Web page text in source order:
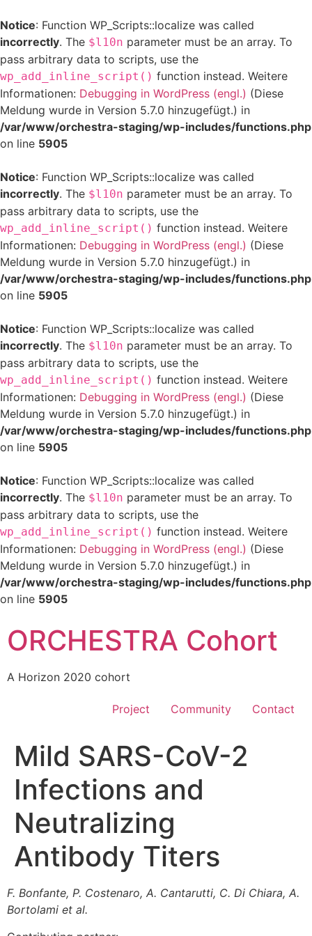
Notice: Function WP_Scripts::localize was called
incorrectly. The $l10n parameter must be an array. To
pass arbitrary data to scripts, use the
wp_add_inline_script() function instead. Weitere
Informationen: Debugging in WordPress (engl.) (Diese
Meldung wurde in Version 5.7.0 hinzugefügt.) in
/var/www/orchestra-staging/wp-includes/functions.php
on line 5905
Notice: Function WP_Scripts::localize was called
incorrectly. The $l10n parameter must be an array. To
pass arbitrary data to scripts, use the
wp_add_inline_script() function instead. Weitere
Informationen: Debugging in WordPress (engl.) (Diese
Meldung wurde in Version 5.7.0 hinzugefügt.) in
/var/www/orchestra-staging/wp-includes/functions.php
on line 5905
Notice: Function WP_Scripts::localize was called
incorrectly. The $l10n parameter must be an array. To
pass arbitrary data to scripts, use the
wp_add_inline_script() function instead. Weitere
Informationen: Debugging in WordPress (engl.) (Diese
Meldung wurde in Version 5.7.0 hinzugefügt.) in
/var/www/orchestra-staging/wp-includes/functions.php
on line 5905
Notice: Function WP_Scripts::localize was called
incorrectly. The $l10n parameter must be an array. To
pass arbitrary data to scripts, use the
wp_add_inline_script() function instead. Weitere
Informationen: Debugging in WordPress (engl.) (Diese
Meldung wurde in Version 5.7.0 hinzugefügt.) in
/var/www/orchestra-staging/wp-includes/functions.php
on line 5905
ORCHESTRA Cohort
A Horizon 2020 cohort
Project Community Contact
Mild SARS-CoV-2
Infections and
Neutralizing
Antibody Titers
F. Bonfante, P. Costenaro, A. Cantarutti, C. Di Chiara, A.
Bortolami et al.